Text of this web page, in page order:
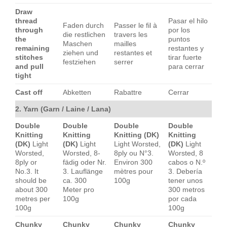
Draw
thread
through
the
remaining
stitches
and pull
tight
Faden durch
die restlichen
Maschen
ziehen und
festziehen
Passer le fil à
travers les
mailles
restantes et
serrer
Pasar el hilo
por los
puntos
restantes y
tirar fuerte
para cerrar
Cast off Abketten Rabattre Cerrar
2. Yarn (Garn / Laine / Lana)
Double
Knitting
(DK) Light
Worsted,
8ply or
No.3. It
should be
about 300
metres per
100g
Double
Knitting
(DK) Light
Worsted, 8-
fädig oder Nr.
3. Lauflänge
ca. 300
Meter pro
100g
Double
Knitting (DK)
Light Worsted,
8ply ou N°3.
Environ 300
mètres pour
100g
Double
Knitting
(DK) Light
Worsted, 8
cabos o N.º
3. Debería
tener unos
300 metros
por cada
100g
Chunky
Chunky
Chunky
Chunky